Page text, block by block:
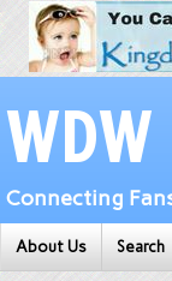
Connecting
About Us Search